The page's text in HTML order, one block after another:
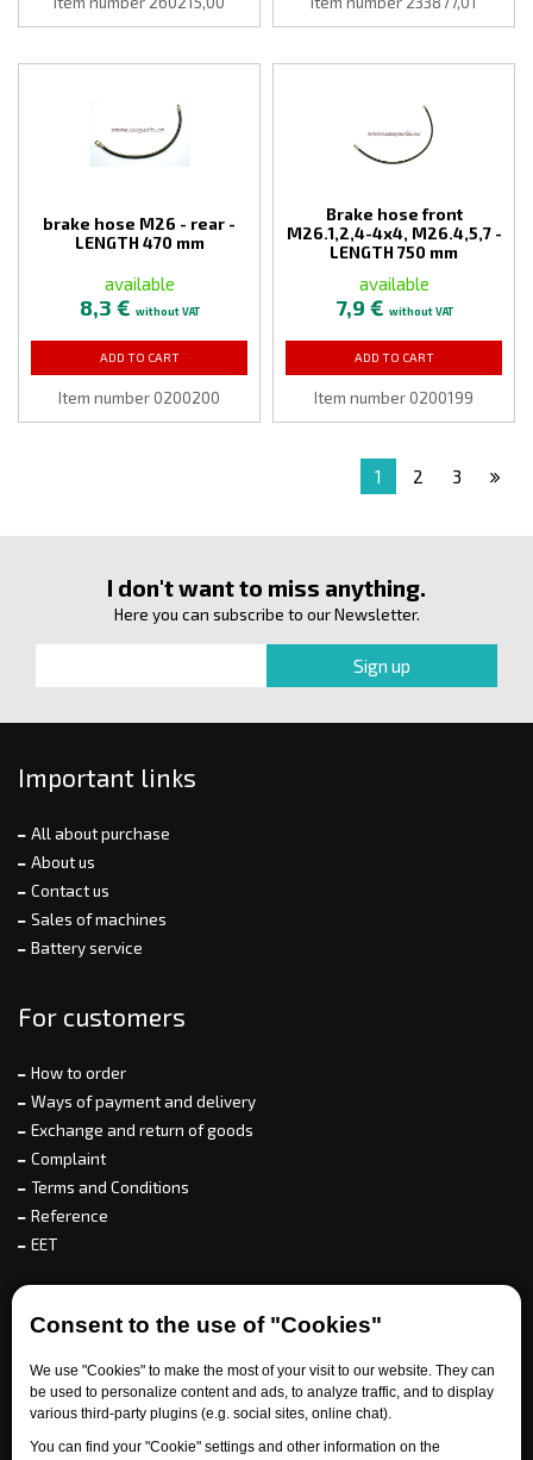
Consent to the use of "Cookies"
We use "Cookies" to make the most of your visit to our website. They can
be used to personalize content and ads, to analyze traffic, and to display
various third-party plugins (e.g. social sites, online chat).
You can find your "Cookie" settings and other information on the
brake hose M26 - rear -
LENGTH 470 mm
available
8,3 € without VAT
ADD TO CART
Item number 0200200
Brake hose front
M26.1,2,4-4x4, M26.4,5,7 -
LENGTH 750 mm
available
7,9 € without VAT
ADD TO CART
Item number 0200199
1 2 3
I don't want to miss anything.
Here you can subscribe to our Newsletter.
Important links
All about purchase
About us
Contact us
Sales of machines
Battery service
For customers
How to order
Ways of payment and delivery
Exchange and return of goods
Complaint
Terms and Conditions
Reference
EET
For partners
Need help?